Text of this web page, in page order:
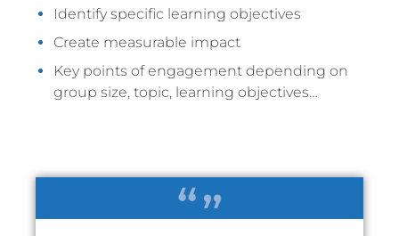
Identify specific learning objectives
Create measurable impact
Key points of engagement depending on
group size, topic, learning objectives…